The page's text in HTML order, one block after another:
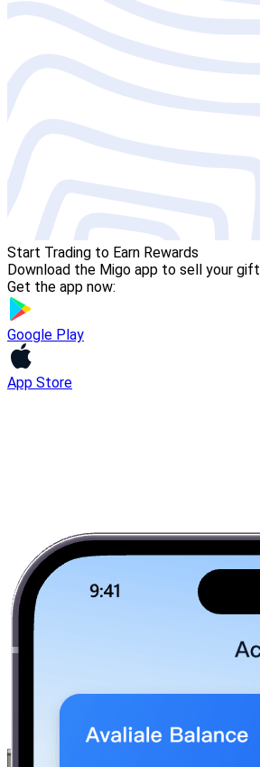
Start Trading to Earn Rewards
Download the Migo app to sell your
Get the app now:
Google Play
App Store